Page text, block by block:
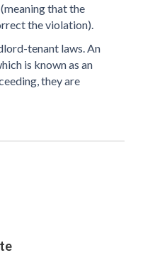
(meaning that the
the violation).
tenant laws. An
is known as an
they are